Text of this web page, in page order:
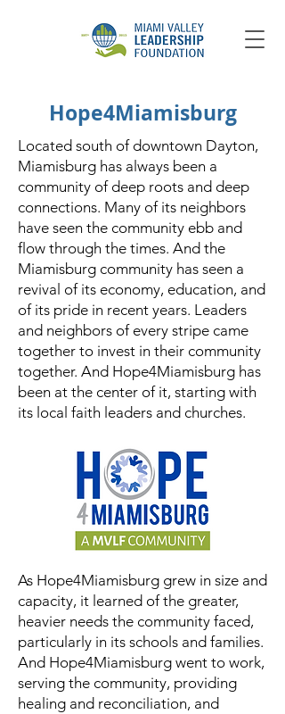
Hope4Miamisburg
Located south of downtown Dayton,
Miamisburg has always been a
community of deep roots and deep
connections. Many of its neighbors
have seen the community ebb and
flow through the times. And the
Miamisburg community has seen a
revival of its economy, education, and
of its pride in recent years. Leaders
and neighbors of every stripe came
together to invest in their community
together. And Hope4Miamisburg has
been at the center of it, starting with
its local faith leaders and churches.
As Hope4Miamisburg grew in size and
capacity, it learned of the greater,
heavier needs the community faced,
particularly in its schools and families.
And Hope4Miamisburg went to work,
serving the community, providing
healing and reconciliation, and